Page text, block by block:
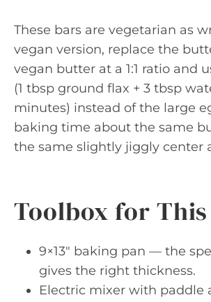
These bars are vegetarian as
vegan version, replace the
vegan butter at a 1:1 ratio and
(1 tbsp ground flax + 3 tbsp
minutes) instead of the large
baking time about the same
the same slightly jiggly center
Toolbox for This
9×13″ baking pan — the
gives the right thickness.
Electric mixer with paddle